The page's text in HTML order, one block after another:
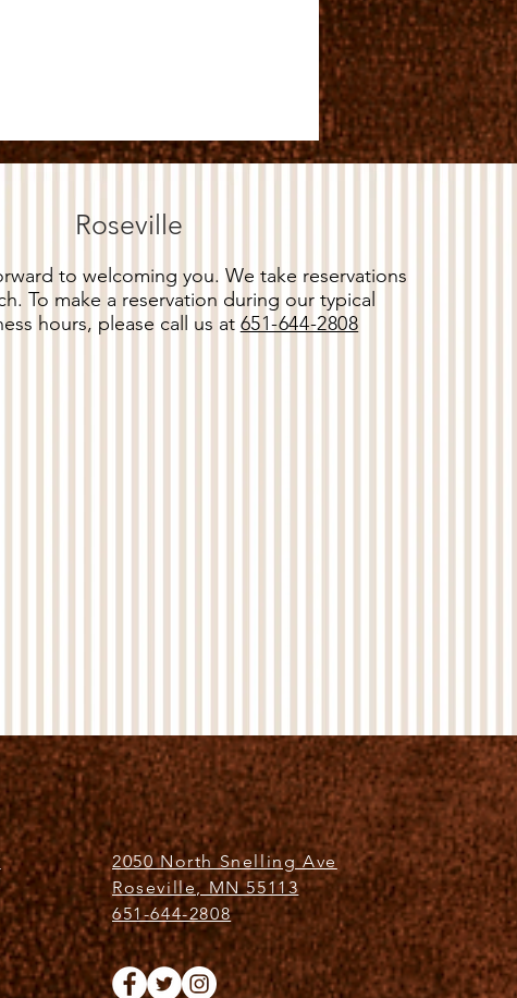
Roseville
to welcoming you. We take reservations
To make a reservation during our typical
hours, please call us at 651-644-2808
2050 North Snelling Ave
Roseville, MN 55113
651-644-2808